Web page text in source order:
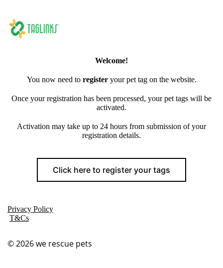
Welcome!
You now need to register your pet tag on the website.
Once your registration has been processed, your pet tags will be
activated.
Activation may take up to 24 hours from submission of your
registration details.
Click here to register your tags
Privacy Policy
T&Cs
© 2026we rescue pets